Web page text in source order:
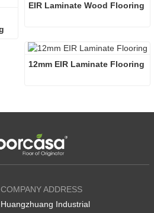
EIR Laminate Wood Flooring
12mm EIR Laminate Flooring
COMPANY ADDRESS
Huangzhuang Industrial